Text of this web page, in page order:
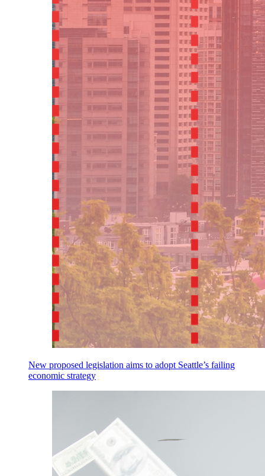
New proposed legislation aims to adopt Seattle’s failing
economic strategy